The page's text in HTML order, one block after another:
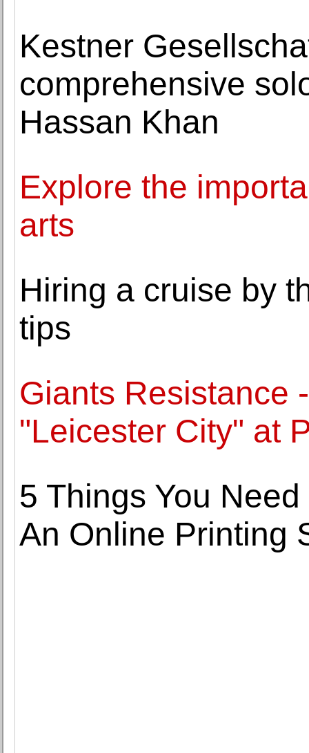
Kestner
comprehensive
Hassan Khan
Explore the
arts
Hiring a cruise by
tips
Giants Resistance
"Leicester City" at
5 Things You
An Online Printing